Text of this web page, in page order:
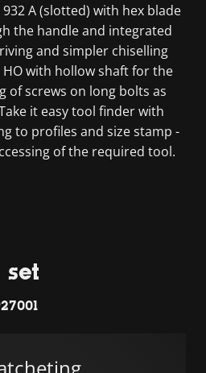
A (slotted) with hex blade
the handle and integrated
and simpler chiselling
with hollow shaft for the
of screws on long bolts as
it easy tool finder with
to profiles and size stamp -
of the required tool.
set